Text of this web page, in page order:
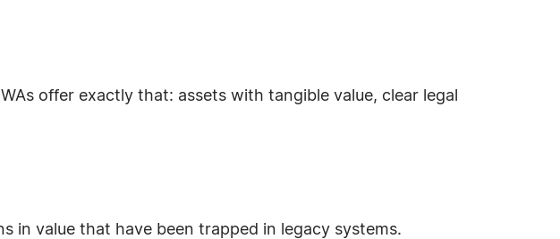
offer exactly that: assets with tangible value, clear legal
in value that have been trapped in legacy systems.